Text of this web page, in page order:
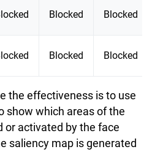
Blocked Blocked
Blocked Blocked
the effectiveness is to use
show which areas of the
or activated by the face
saliency map is generated